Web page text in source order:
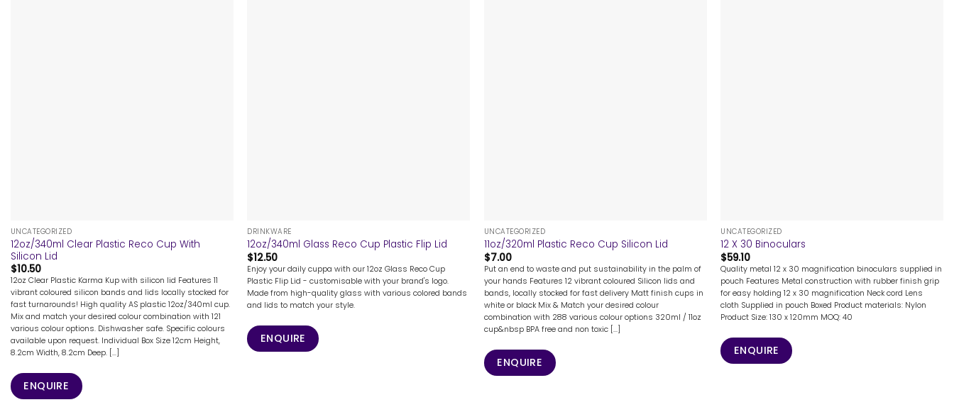
UNCATEGORIZED
12oz/340ml Clear Plastic Reco Cup With
Silicon Lid
$10.50
12oz Clear Plastic Karma Kup with silicon lid Features 11
vibrant coloured silicon bands and lids locally stocked for
fast turnarounds! High quality AS plastic 12oz/340ml cup.
Mix and match your desired colour combination with 121
various colour options. Dishwasher safe. Specific colours
available upon request. Individual Box Size 12cm Height,
8.2cm Width, 8.2cm Deep. [...]
ENQUIRE
DRINKWARE
12oz/340ml Glass Reco Cup Plastic Flip Lid
$12.50
Enjoy your daily cuppa with our 12oz Glass Reco Cup
Plastic Flip Lid - customisable with your brand's logo.
Made from high-quality glass with various colored bands
and lids to match your style.
ENQUIRE
UNCATEGORIZED
11oz/320ml Plastic Reco Cup Silicon Lid
$7.00
Put an end to waste and put sustainability in the palm of
your hands Features 12 vibrant coloured Silicon lids and
bands, locally stocked for fast delivery Matt finish cups in
white or black Mix & Match your desired colour
combination with 288 various colour options 320ml / 11oz
cup&nbsp BPA free and non toxic [...]
ENQUIRE
UNCATEGORIZED
12 X 30 Binoculars
$59.10
Quality metal 12 x 30 magnification binoculars supplied in
pouch Features Metal construction with rubber finish grip
for easy holding 12 x 30 magnification Neck cord Lens
cloth Supplied in pouch Boxed Product materials: Nylon
Product Size: 130 x 120mm MOQ: 40
ENQUIRE